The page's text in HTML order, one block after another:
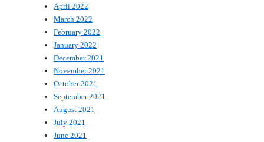
April 2022
March 2022
February 2022
January 2022
December 2021
November 2021
October 2021
September 2021
August 2021
July 2021
June 2021